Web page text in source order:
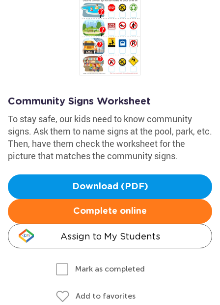
Community Signs Worksheet
To stay safe, our kids need to know community
signs. Ask them to name signs at the pool, park, etc.
Then, have them check the worksheet for the
picture that matches the community signs.
Download (PDF)
Complete online
Assign to My Students
Mark as completed
Add to favorites